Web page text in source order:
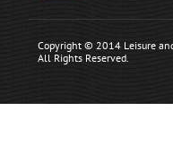
Copyright © 2014 Leisure
All Rights Reserved.